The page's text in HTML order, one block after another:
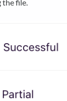
the file.